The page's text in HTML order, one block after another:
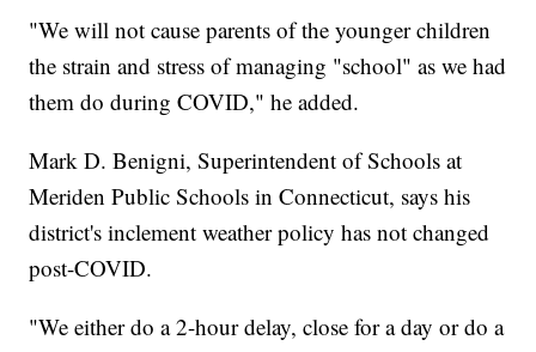
"We will not cause parents of the younger children
the strain and stress of managing "school" as we had
them do during COVID," he added.
Mark D. Benigni, Superintendent of Schools at
Meriden Public Schools in Connecticut, says his
district's inclement weather policy has not changed
post-COVID.
"We either do a 2-hour delay, close for a day or do a